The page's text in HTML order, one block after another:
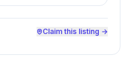
Claim this listing →